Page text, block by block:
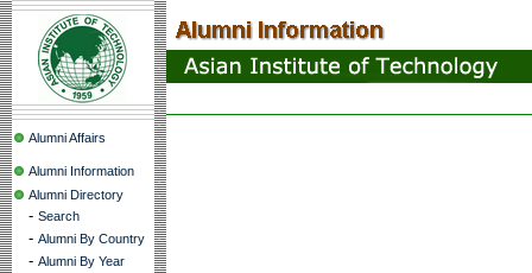
Alumni Affairs
Alumni Information
Alumni Directory
- Search
- Alumni By Country
- Alumni By Year